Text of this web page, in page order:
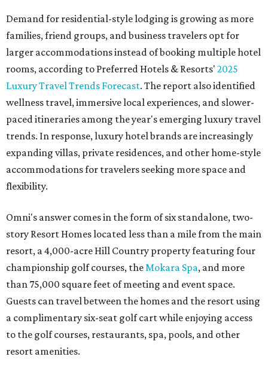
Demand for residential-style lodging is growing as more
families, friend groups, and business travelers opt for
larger accommodations instead of booking multiple hotel
rooms, according to Preferred Hotels & Resorts' 2025
Luxury Travel Trends Forecast. The report also identified
wellness travel, immersive local experiences, and slower-
paced itineraries among the year's emerging luxury travel
trends. In response, luxury hotel brands are increasingly
expanding villas, private residences, and other home-style
accommodations for travelers seeking more space and
flexibility.
Omni's answer comes in the form of six standalone, two-
story Resort Homes located less than a mile from the main
resort, a 4,000-acre Hill Country property featuring four
championship golf courses, theMokara Spa, and more
than 75,000 square feet of meeting and event space.
Guests can travel between the homes and the resort using
a complimentary six-seat golf cart while enjoying access
to the golf courses, restaurants, spa, pools, and other
resort amenities.